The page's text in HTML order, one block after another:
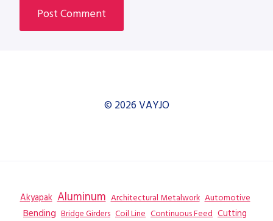
© 2026 VAYJO
Akyapak Aluminum Architectural Metalwork Automotive
Bending Bridge Girders Coil Line Continuous Feed Cutting